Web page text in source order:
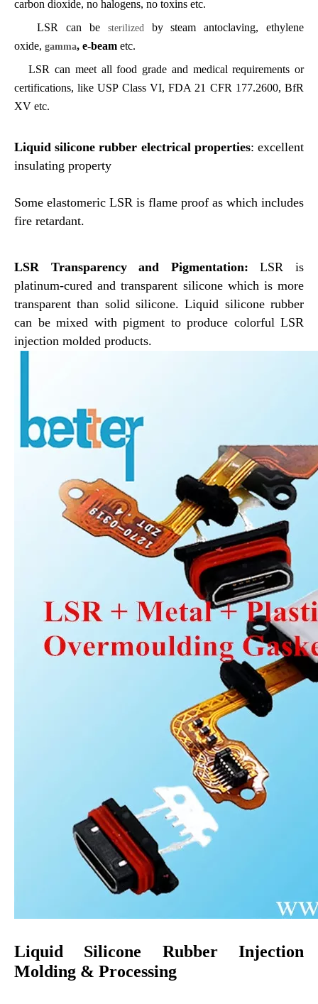
carbon dioxide, no halogens, no toxins etc.
LSR can be sterilized
by steam antoclaving, ethylene
oxide, gamma, e-beam etc.
LSR can meet all food grade and medical requirements or
certifications, like USP Class VI, FDA 21 CFR 177.2600, BfR
XV etc.
Liquid silicone rubber electrical properties: excellent
insulating property
Some elastomeric LSR is flame proof as which includes
fire retardant.
LSR Transparency and Pigmentation:LSR is
platinum-cured and transparent silicone which is more
transparent than solid silicone. Liquid silicone rubber
can be mixed with pigment to produce colorful LSR
injection molded products.
Liquid Silicone Rubber Injection
Molding & Processing